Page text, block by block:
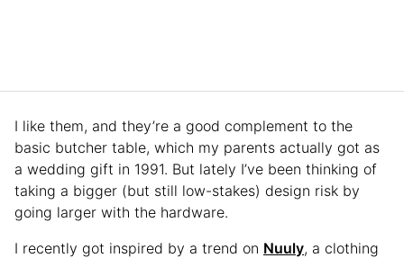
I like them, and they’re a good complement to the
basic butcher table, which my parents actually got as
a wedding gift in 1991. But lately I’ve been thinking of
taking a bigger (but still low-stakes) design risk by
going larger with the hardware.
I recently got inspired by a trend on Nuuly, a clothing